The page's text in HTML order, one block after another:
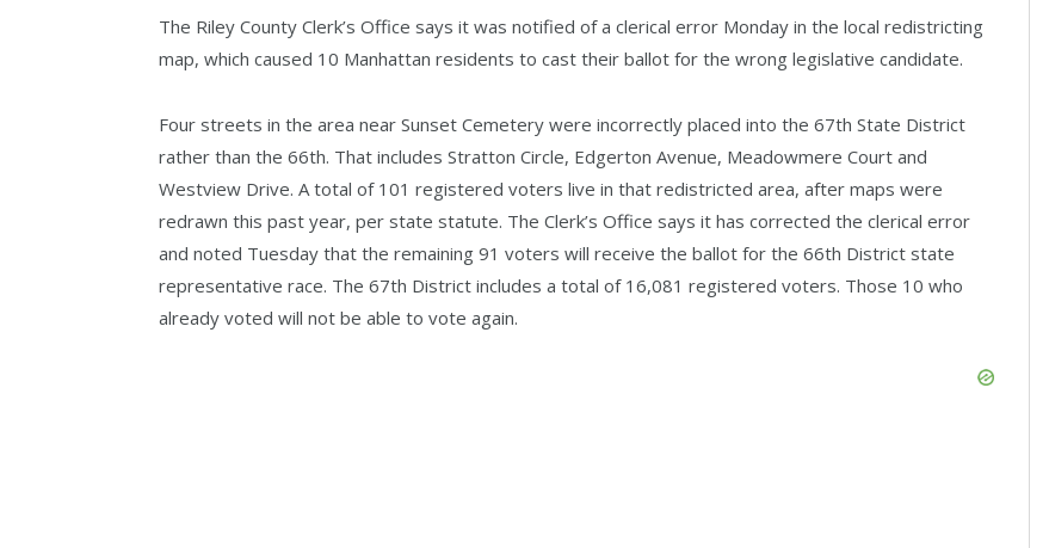
The Riley County Clerk’s Office says it was notified of a clerical error Monday in the local redistricting
map, which caused 10 Manhattan residents to cast their ballot for the wrong legislative candidate.
Four streets in the area near Sunset Cemetery were incorrectly placed into the 67th State District
rather than the 66th. That includes Stratton Circle, Edgerton Avenue, Meadowmere Court and
Westview Drive. A total of 101 registered voters live in that redistricted area, after maps were
redrawn this past year, per state statute. The Clerk’s Office says it has corrected the clerical error
and noted Tuesday that the remaining 91 voters will receive the ballot for the 66th District state
representative race. The 67th District includes a total of 16,081 registered voters. Those 10 who
already voted will not be able to vote again.